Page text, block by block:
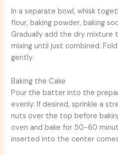
In a separate bowl, whisk
flour, baking powder, baking
Gradually add the dry mixture
mixing until just combined.
gently.
Baking the Cake
Pour the batter into the
evenly. If desired, sprinkle a
nuts over the top before
oven and bake for 50-60
inserted into the center